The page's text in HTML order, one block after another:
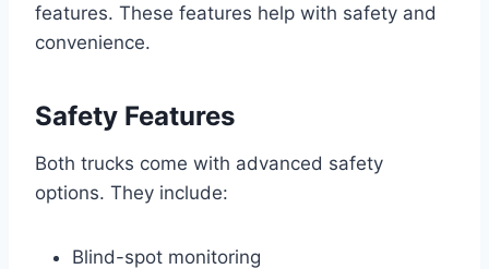
features. These features help with safety and
convenience.
Safety Features
Both trucks come with advanced safety
options. They include:
Blind-spot monitoring